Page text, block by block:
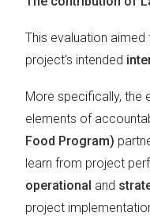
This evaluation
project's intended
More specifically, the
elements of
Food Program)
learn from project
operational and
project